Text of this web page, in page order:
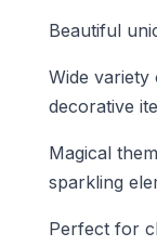
Beautiful
Wide variety
decorative
Magical
sparkling
Perfect for